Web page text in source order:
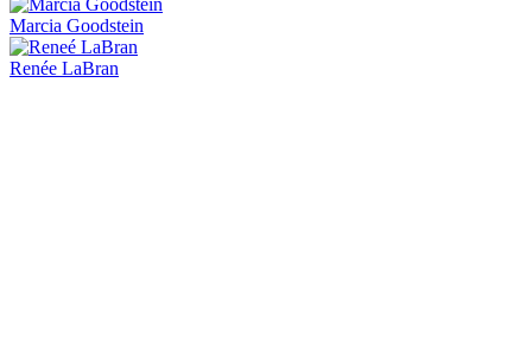
Marcia Goodstein
Renée LaBran